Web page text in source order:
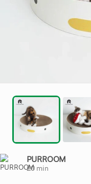
PURROOM
£0min